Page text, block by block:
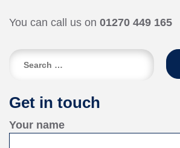
You can call us on 01270 449 165
Search
Get in touch
Your name